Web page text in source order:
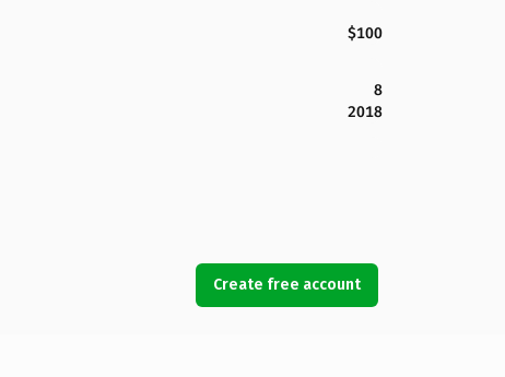
$100
8
2018
Create free account